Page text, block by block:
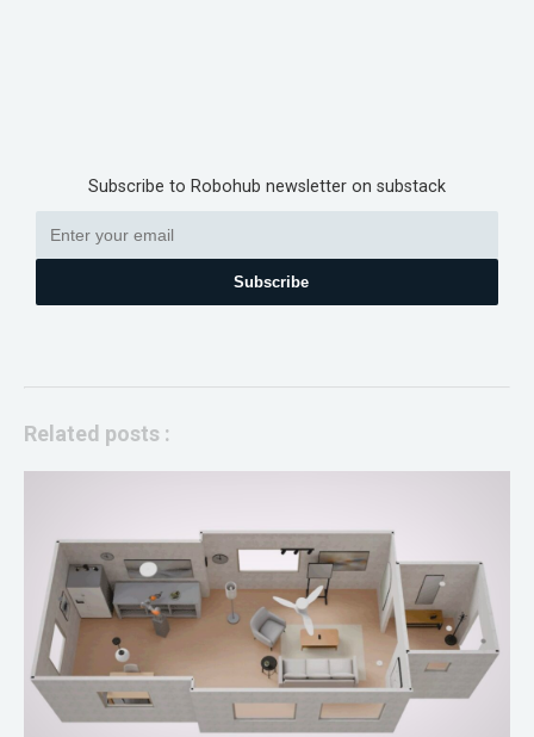
Subscribe to Robohub newsletter on substack
Subscribe
Related posts :